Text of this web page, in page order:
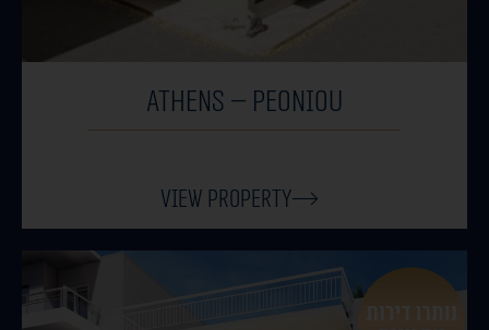
ATHENS – PEONIOU
View Property